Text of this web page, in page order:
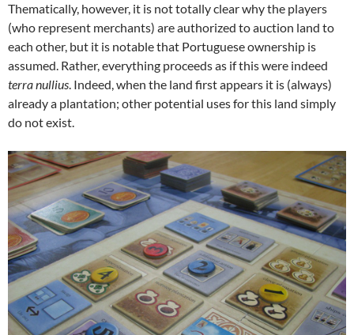
Thematically, however, it is not totally clear why the players
(who represent merchants) are authorized to auction land to
each other, but it is notable that Portuguese ownership is
assumed. Rather, everything proceeds as if this were indeed
terra nullius. Indeed, when the land first appears it is (always)
already a plantation; other potential uses for this land simply
do not exist.